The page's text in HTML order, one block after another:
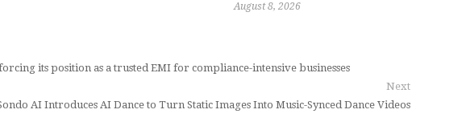
August 8, 2026
its position as a trusted EMI for compliance-intensive businesses
Next
AI Introduces AI Dance to Turn Static Images Into Music-Synced Dance Videos